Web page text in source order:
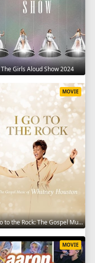
The Girls Aloud Show 2024
I Go to the Rock: The Gospel Music of Whitney Houston 2023
MOVIE
MOVIE